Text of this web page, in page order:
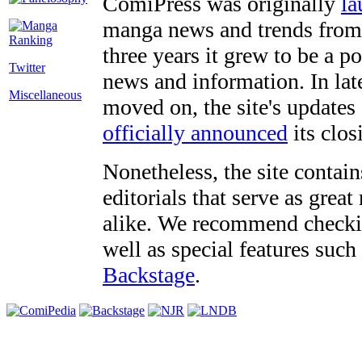
Twitter
Miscellaneous
manga news and trends
three years it grew to be a
news and information. In
moved on, the site's
officially announced its
Nonetheless, the site
editorials that serve as
alike. We recommend
well as special features
Backstage.